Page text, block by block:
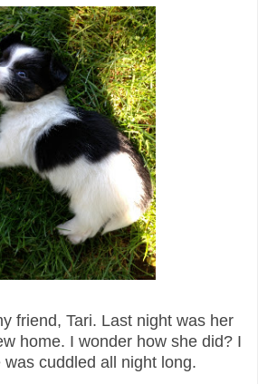
friend, Tari. Last night was her
home. I wonder how she did? I
was cuddled all night long.